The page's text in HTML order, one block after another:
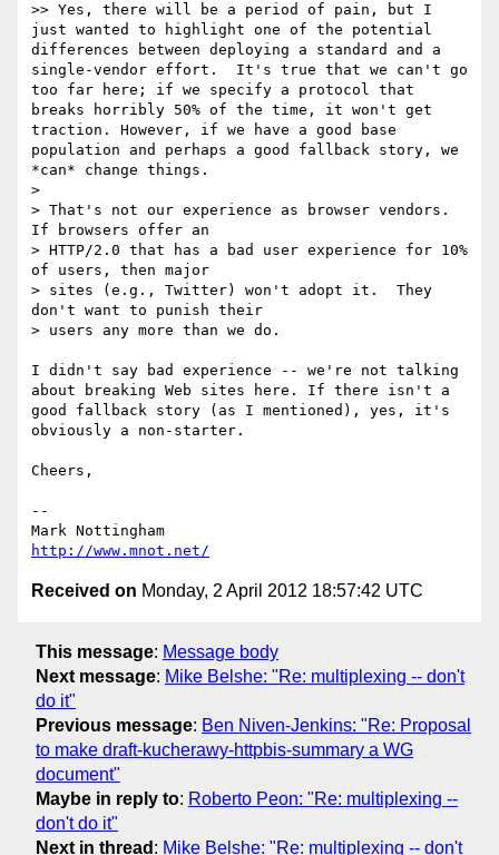
>> Yes, there will be a period of pain, but I
just wanted to highlight one of the potential
differences between deploying a standard and a
single-vendor effort.  It's true that we can't go
too far here; if we specify a protocol that
breaks horribly 50% of the time, it won't get
traction. However, if we have a good base
population and perhaps a good fallback story, we
*can* change things.
>
> That's not our experience as browser vendors.
If browsers offer an
> HTTP/2.0 that has a bad user experience for 10%
of users, then major
> sites (e.g., Twitter) won't adopt it.  They
don't want to punish their
> users any more than we do.
I didn't say bad experience -- we're not talking
about breaking Web sites here. If there isn't a
good fallback story (as I mentioned), yes, it's
obviously a non-starter.
Cheers,
--
http://www.mnot.net/
Received on Monday, 2 April 2012 18:57:42 UTC
This message: Message body
Next message: Mike Belshe: "Re: multiplexing -- don't
do it"
Previous message: Ben Niven-Jenkins: "Re: Proposal
to make draft-kucherawy-httpbis-summary a WG
document"
Maybe in reply to: Roberto Peon: "Re: multiplexing --
don't do it"
Next in thread : Mike Belshe: "Re: multiplexing -- don't